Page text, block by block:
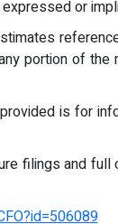
or
portion of
is for
filings and full